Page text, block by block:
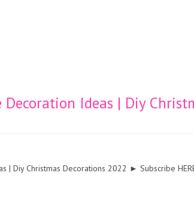
Ideas | Diy
| Diy Christmas Decorations 2022 ► Subscribe